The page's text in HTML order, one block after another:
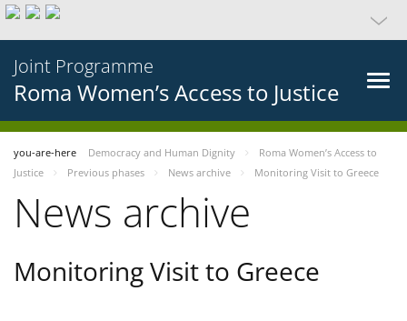
Joint Programme
Roma Women’s Access to Justice
you-are-here Democracy and Human Dignity
Roma Women’s Access to
Justice
Previous phases News archive Monitoring Visit to Greece
News archive
Monitoring Visit to Greece